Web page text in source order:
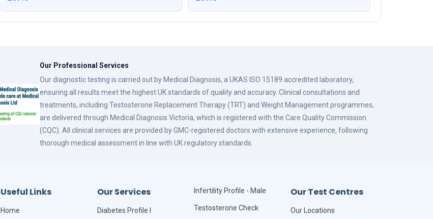
Our Professional Services
Our diagnostic testing is carried out by Medical Diagnosis, a UKAS ISO 15189 accredited laboratory,
ensuring all results meet the highest UK standards of quality and accuracy. Clinical consultations and
treatments, including Testosterone Replacement Therapy (TRT) and Weight Management programmes,
are delivered through Medical Diagnosis Victoria, which is registered with the Care Quality Commission
(CQC). All clinical services are provided by GMC-registered doctors with extensive experience, following
thorough medical assessment in line with UK regulatory standards.
Useful Links
Home
Our Services
Diabetes Profile I
Infertility Profile - Male
Testosterone Check
Our Test Centres
Our Locations